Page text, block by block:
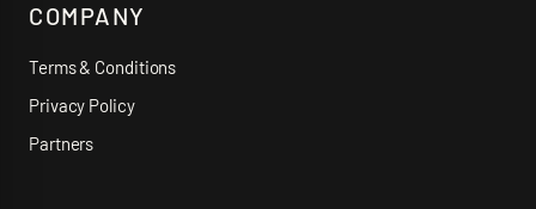
COMPANY
Terms & Conditions
Privacy Policy
Partners